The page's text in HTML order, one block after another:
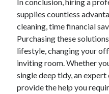
supplies countless
cleaning, time financial
Purchasing these
lifestyle, changing your
inviting room. Whether
single deep tidy, an
provide the help you